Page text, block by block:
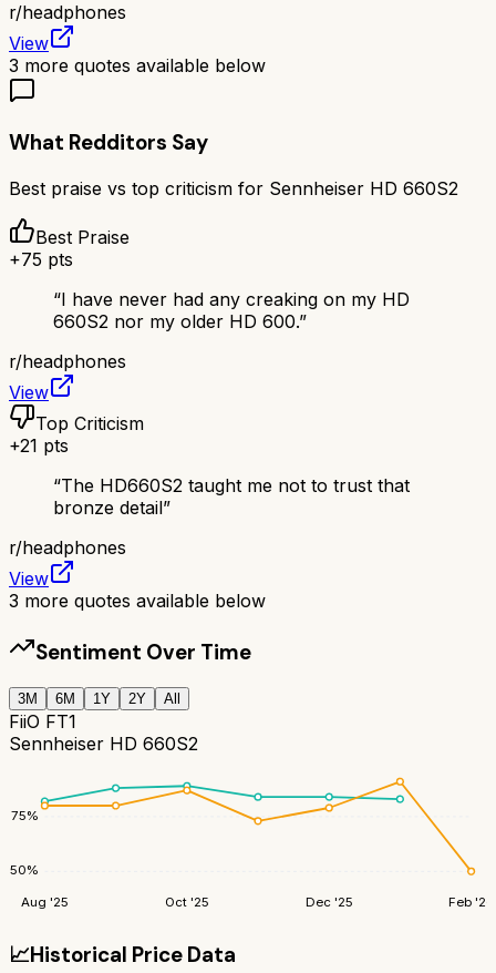
r/headphones
View
3 more quotes available below
What Redditors Say
Best praise vs top criticism for Sennheiser HD 660S2
Best Praise
+75 pts
“I have never had any creaking on my HD
660S2 nor my older HD 600.”
r/headphones
View
Top Criticism
+21 pts
“The HD660S2 taught me not to trust that
bronze detail”
r/headphones
View
3 more quotes available below
Sentiment Over Time
3M 6M 1Y 2Y All
FiiO FT1
Sennheiser HD 660S2
50%
75%
Aug '25 Oct '25 Dec '25 Feb '26
📈Historical Price Data